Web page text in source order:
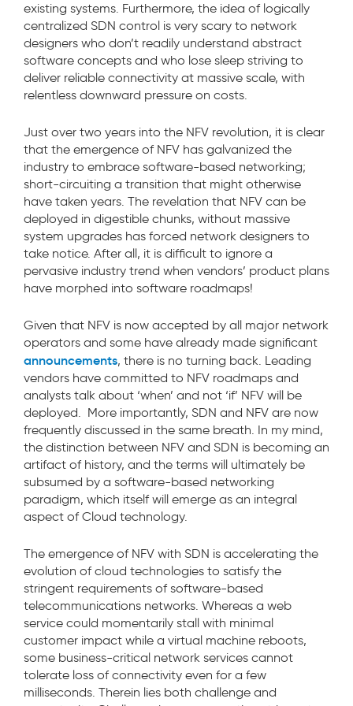
existing systems. Furthermore, the idea of logically
centralized SDN control is very scary to network
designers who don’t readily understand abstract
software concepts and who lose sleep striving to
deliver reliable connectivity at massive scale, with
relentless downward pressure on costs.
Just over two years into the NFV revolution, it is clear
that the emergence of NFV has galvanized the
industry to embrace software-based networking;
short-circuiting a transition that might otherwise
have taken years. The revelation that NFV can be
deployed in digestible chunks, without massive
system upgrades has forced network designers to
take notice. After all, it is difficult to ignore a
pervasive industry trend when vendors’ product plans
have morphed into software roadmaps!
Given that NFV is now accepted by all major network
operators and some have already made significant
announcements, there is no turning back. Leading
vendors have committed to NFV roadmaps and
analysts talk about ‘when’ and not ‘if’ NFV will be
deployed. More importantly, SDN and NFV are now
frequently discussed in the same breath. In my mind,
the distinction between NFV and SDN is becoming an
artifact of history, and the terms will ultimately be
subsumed by a software-based networking
paradigm, which itself will emerge as an integral
aspect of Cloud technology.
The emergence of NFV with SDN is accelerating the
evolution of cloud technologies to satisfy the
stringent requirements of software-based
telecommunications networks. Whereas a web
service could momentarily stall with minimal
customer impact while a virtual machine reboots,
some business-critical network services cannot
tolerate loss of connectivity even for a few
milliseconds. Therein lies both challenge and